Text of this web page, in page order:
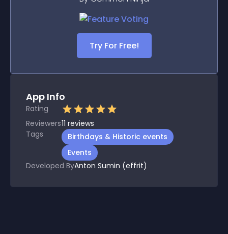
Try For Free!
App Info
Rating
Reviewers11 reviews
Tags
Birthdays & Historic events
Events
Developed ByAnton Sumin (effrit)